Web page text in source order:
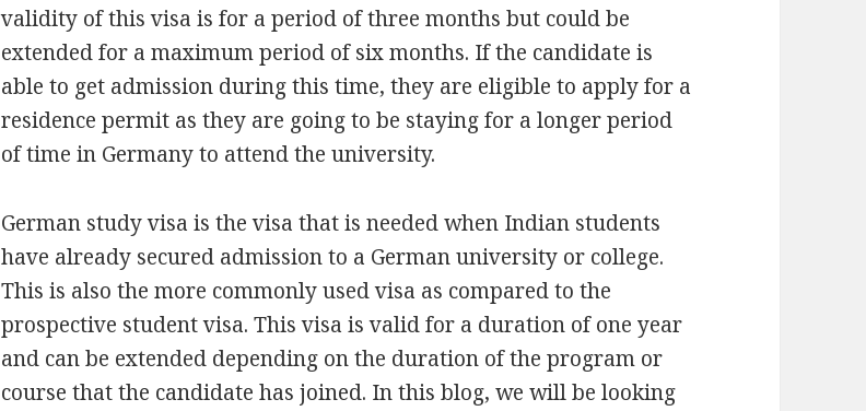
validity of this visa is for a period of three months but could be
extended for a maximum period of six months. If the candidate is
able to get admission during this time, they are eligible to apply for a
residence permit as they are going to be staying for a longer period
of time in Germany to attend the university.
German study visa is the visa that is needed when Indian students
have already secured admission to a German university or college.
This is also the more commonly used visa as compared to the
prospective student visa. This visa is valid for a duration of one year
and can be extended depending on the duration of the program or
course that the candidate has joined. In this blog, we will be looking